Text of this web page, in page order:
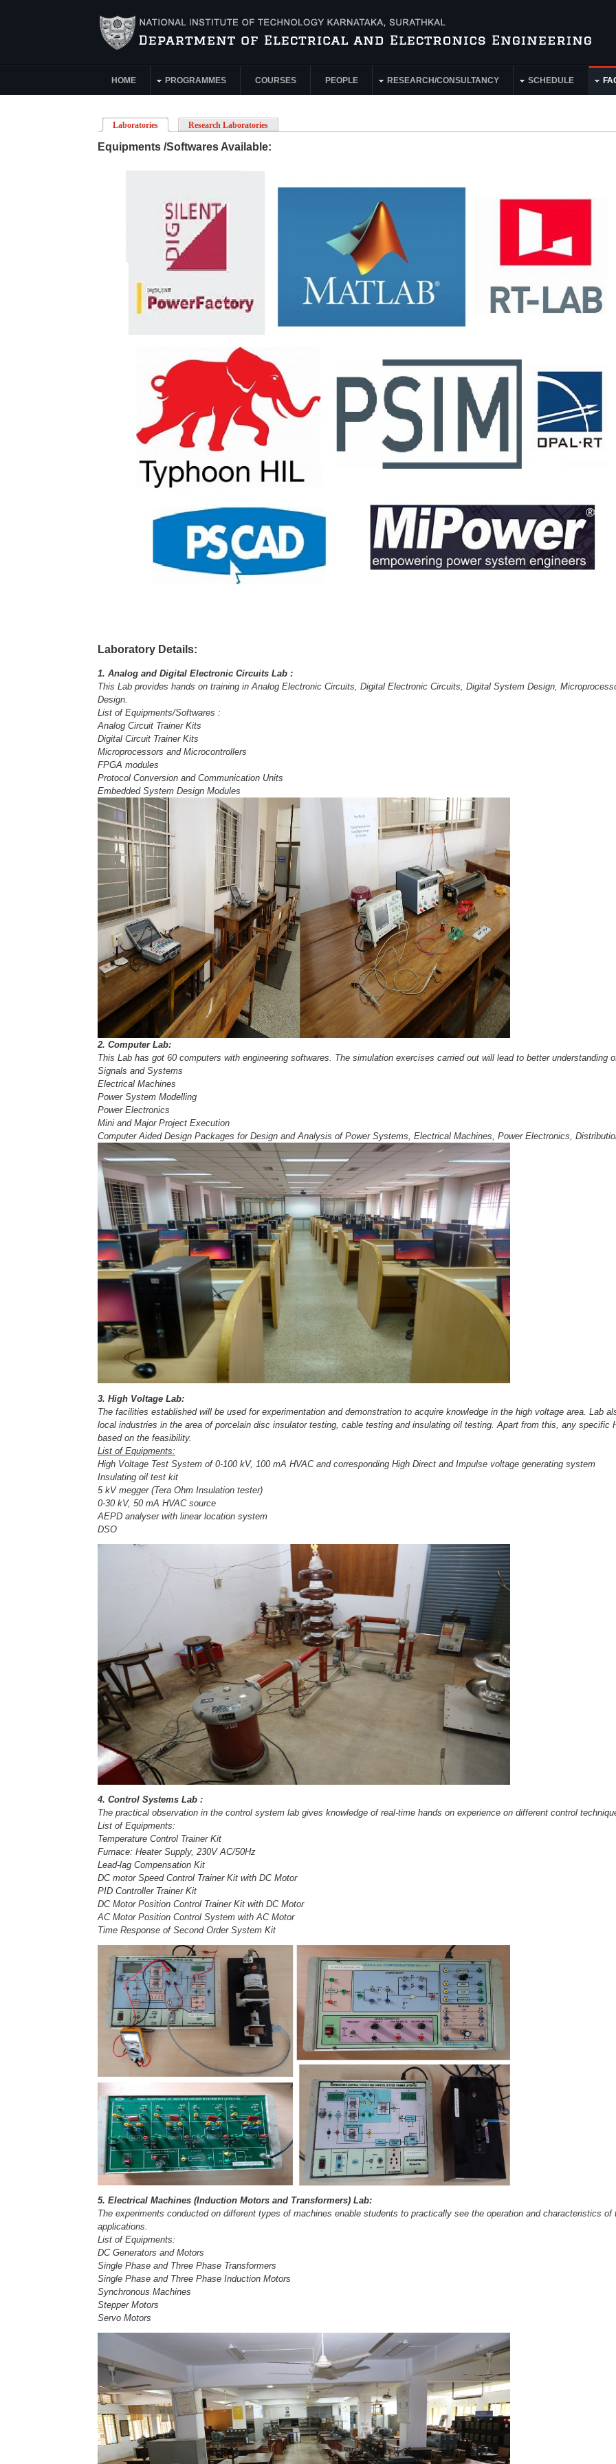
Main Menu
HOME PROGRAMMES COURSES PEOPLE RESEARCH/CONSULTANCY SCHEDULE
Laboratories (active tab)Research Laboratories
Equipments /Softwares Available:
Laboratory Details:
1. Analog and Digital Electronic Circuits Lab :
This Lab provides hands on training in Analog Electronic Circuits, Digital Electronic Circuits, Digital System Design,
Design.
List of Equipments/Softwares :
Analog Circuit Trainer Kits
Digital Circuit Trainer Kits
Microprocessors and Microcontrollers
FPGA modules
Protocol Conversion and Communication Units
Embedded System Design Modules
2. Computer Lab:
This Lab has got 60 computers with engineering softwares. The simulation exercises carried out will lead to better understanding
Signals and Systems
Electrical Machines
Power System Modelling
Power Electronics
Mini and Major Project Execution
Computer Aided Design Packages for Design and Analysis of Power Systems, Electrical Machines, Power Electronics,
3. High Voltage Lab:
The facilities established will be used for experimentation and demonstration to acquire knowledge in the high voltage area. Lab
local industries in the area of porcelain disc insulator testing, cable testing and insulating oil testing. Apart from this, any specific
based on the feasibility.
List of Equipments:
High Voltage Test System of 0-100 kV, 100 mA HVAC and corresponding High Direct and Impulse voltage generating system
Insulating oil test kit
5 kV megger (Tera Ohm Insulation tester)
0-30 kV, 50 mA HVAC source
AEPD analyser with linear location system
DSO
4. Control Systems Lab :
The practical observation in the control system lab gives knowledge of real-time hands on experience on different control
List of Equipments:
Temperature Control Trainer Kit
Furnace: Heater Supply, 230V AC/50Hz
Lead-lag Compensation Kit
DC motor Speed Control Trainer Kit with DC Motor
PID Controller Trainer Kit
DC Motor Position Control Trainer Kit with DC Motor
AC Motor Position Control System with AC Motor
Time Response of Second Order System Kit
5. Electrical Machines (Induction Motors and Transformers) Lab:
The experiments conducted on different types of machines enable students to practically see the operation and characteristics
applications.
List of Equipments:
DC Generators and Motors
Single Phase and Three Phase Transformers
Single Phase and Three Phase Induction Motors
Synchronous Machines
Stepper Motors
Servo Motors